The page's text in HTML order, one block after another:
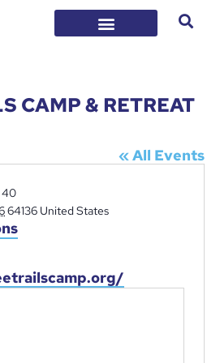
CAMP & RETREAT
« All Events
40
64136 United States